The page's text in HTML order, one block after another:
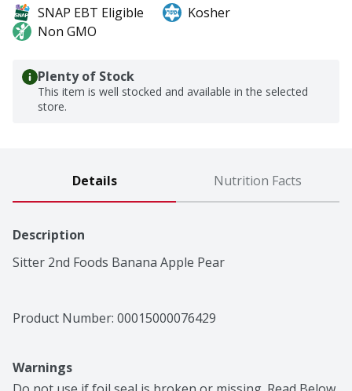
SNAP EBT Eligible
Kosher
Non GMO
Plenty of Stock
This item is well stocked and available in the selected
store.
Details Nutrition Facts
Description
Sitter 2nd Foods Banana Apple Pear
Product Number: 00015000076429
Warnings